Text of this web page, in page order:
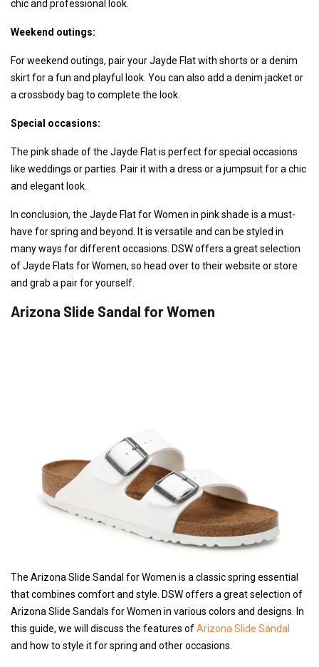
chic and professional look.
Weekend outings:
For weekend outings, pair your Jayde Flat with shorts or a denim
skirt for a fun and playful look. You can also add a denim jacket or
a crossbody bag to complete the look.
Special occasions:
The pink shade of the Jayde Flat is perfect for special occasions
like weddings or parties. Pair it with a dress or a jumpsuit for a chic
and elegant look.
In conclusion, the Jayde Flat for Women in pink shade is a must-
have for spring and beyond. It is versatile and can be styled in
many ways for different occasions. DSW offers a great selection
of Jayde Flats for Women, so head over to their website or store
and grab a pair for yourself.
Arizona Slide Sandal for Women
The Arizona Slide Sandal for Women is a classic spring essential
that combines comfort and style. DSW offers a great selection of
Arizona Slide Sandals for Women in various colors and designs. In
this guide, we will discuss the features ofArizona Slide Sandal
and how to style it for spring and other occasions.